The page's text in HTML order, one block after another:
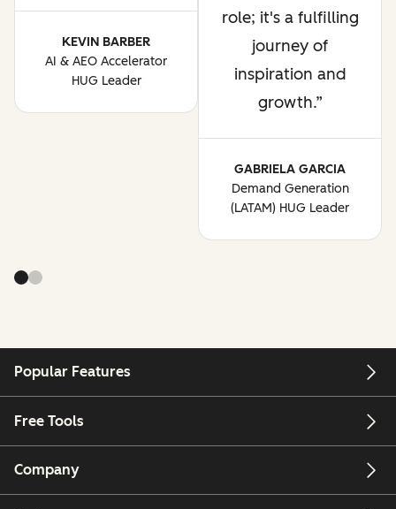
KEVIN BARBER
AI & AEO Accelerator
HUG Leader
role; it's a fulfilling
journey of
inspiration and
growth.
GABRIELA GARCIA
Demand Generation
(LATAM) HUG Leader
Popular Features
Free Tools
Company